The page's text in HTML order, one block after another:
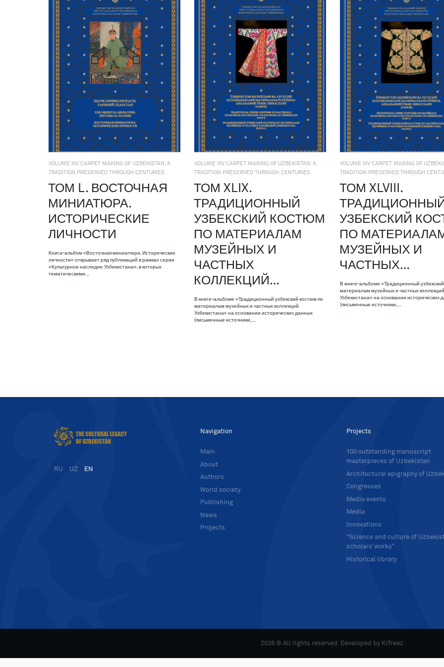
VOLUME XIV CARPET MAKING OF UZBEKISTAN: A
TRADITION PRESERVED THROUGH CENTURIES
ТОМ L. ВОСТОЧНАЯ
МИНИАТЮРА.
ИСТОРИЧЕСКИЕ
ЛИЧНОСТИ
Книга-альбом «Восточная миниатюра. Исторические
личности» открывает ряд публикаций в рамках серии
«Культурное наследие Узбекистана», в которых
тематическими…
VOLUME XIV CARPET MAKING OF UZBEKISTAN: A
TRADITION PRESERVED THROUGH CENTURIES
ТОМ XLIX.
ТРАДИЦИОННЫЙ
УЗБЕКСКИЙ КОСТЮМ
ПО МАТЕРИАЛАМ
МУЗЕЙНЫХ И
ЧАСТНЫХ
КОЛЛЕКЦИЙ…
В книге-альбоме «Традиционный узбекский костюм по
материалам музейных и частных коллекций
Узбекистана» на основании исторических данных
(письменные источники,…
VOLUME XIV CARPET MAKING OF
TRADITION PRESERVED THROUGH
ТОМ XLVIII.
ТРАДИЦИОННЫЙ
УЗБЕКСКИЙ
ПО
МУЗЕЙНЫХ И
ЧАСТНЫХ…
В книге-альбоме «Традиционный
материалам музейных и частных коллекций
Узбекистана» на основании исторических
(письменные источники,…
RU UZ EN
Navigation
Main
About
Authors
World society
Publishing
News
Projects
Projects
100 outstanding manuscript
masterpieces of Uzbekistan
Architectural epigraphy of
Congresses
Media events
Media
Innovations
“Science and culture of
scholars’ works”
Historical library
2026 © All rights reserved. Developed by Kifreez.